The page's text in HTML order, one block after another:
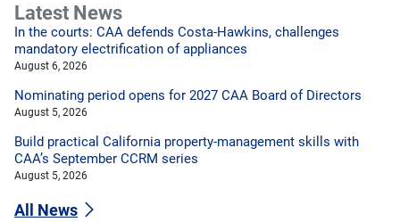
Latest News
In the courts: CAA defends Costa-Hawkins, challenges
mandatory electrification of appliances
August 6, 2026
Nominating period opens for 2027 CAA Board of Directors
August 5, 2026
Build practical California property-management skills with
CAA’s September CCRM series
August 5, 2026
All News